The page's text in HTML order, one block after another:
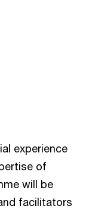
experience
of
will be
facilitators